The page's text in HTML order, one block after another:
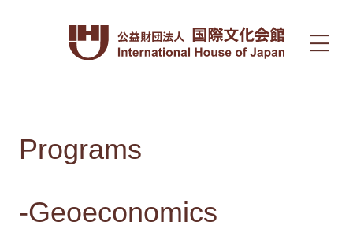
Programs
-Geoeconomics